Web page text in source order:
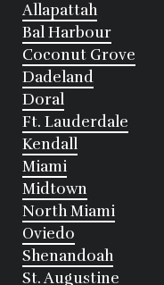
Allapattah
Bal Harbour
Coconut Grove
Dadeland
Doral
Ft. Lauderdale
Kendall
Miami
Midtown
North Miami
Oviedo
Shenandoah
St. Augustine